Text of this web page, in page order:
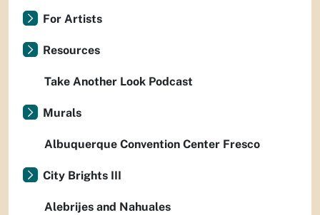
For Artists
Resources
Take Another Look Podcast
Murals
Albuquerque Convention Center Fresco
City Brights III
Alebrijes and Nahuales